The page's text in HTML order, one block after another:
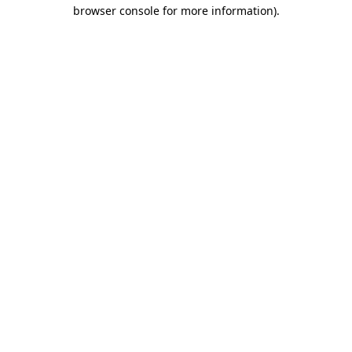
browser console for more information).